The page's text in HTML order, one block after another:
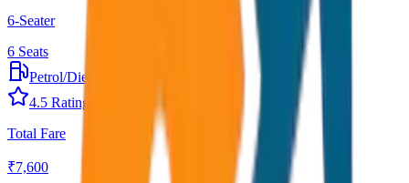
6-Seater
6 Seats
Petrol/Diesel
4.5 Rating
Total Fare
₹7,600